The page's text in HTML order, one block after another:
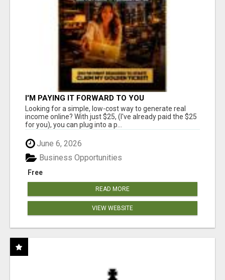
I'M PAYING IT FORWARD TO YOU
Looking for a simple, low-cost way to generate real
income online? With just $25, (I've already paid the $25
for you), you can plug into a p...
June 6, 2026
Free
Business Opportunities
READ MORE
VIEW WEBSITE